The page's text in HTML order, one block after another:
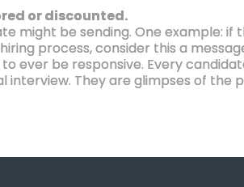
or discounted.
might be sending. One example: if
process, consider this a
ever be responsive. Every
interview. They are glimpses of the